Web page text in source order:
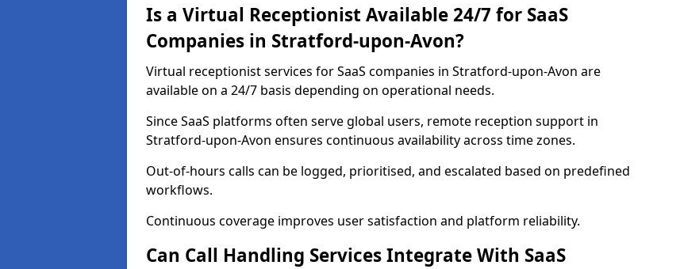
Is a Virtual Receptionist Available 24/7 for SaaS
Companies in Stratford-upon-Avon?
Virtual receptionist services for SaaS companies in Stratford-upon-Avon are
available on a 24/7 basis depending on operational needs.
Since SaaS platforms often serve global users, remote reception support in
Stratford-upon-Avon ensures continuous availability across time zones.
Out-of-hours calls can be logged, prioritised, and escalated based on predefined
workflows.
Continuous coverage improves user satisfaction and platform reliability.
Can Call Handling Services Integrate With SaaS